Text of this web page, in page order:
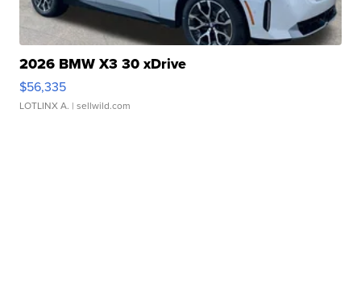
2026 BMW X3 30 xDrive
$56,335
LOTLINX A. | sellwild.com